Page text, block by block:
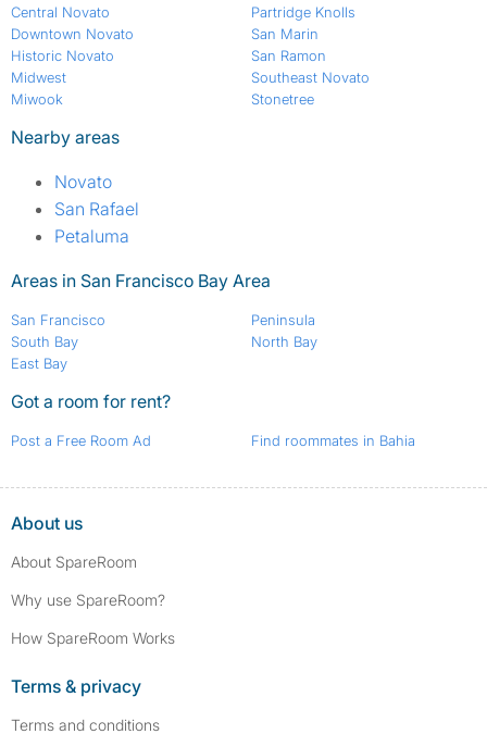
Central Novato
Downtown Novato
Historic Novato
Midwest
Miwook
Partridge Knolls
San Marin
San Ramon
Southeast Novato
Stonetree
Nearby areas
Novato
San Rafael
Petaluma
Areas in San Francisco Bay Area
San Francisco
South Bay
East Bay
Peninsula
North Bay
Got a room for rent?
Post a Free Room Ad Find roommates in Bahia
About us
About SpareRoom
Why use SpareRoom?
How SpareRoom Works
Terms & privacy
Terms and conditions